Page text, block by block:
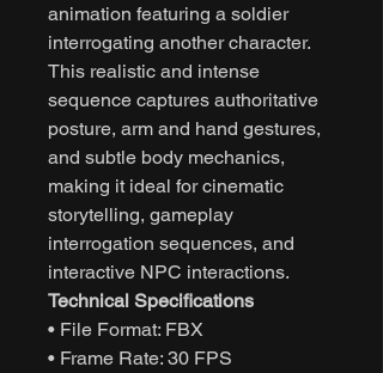
animation featuring a soldier
interrogating another character.
This realistic and intense
sequence captures authoritative
posture, arm and hand gestures,
and subtle body mechanics,
making it ideal for cinematic
storytelling, gameplay
interrogation sequences, and
interactive NPC interactions.
Technical Specifications
• File Format: FBX
• Frame Rate: 30 FPS